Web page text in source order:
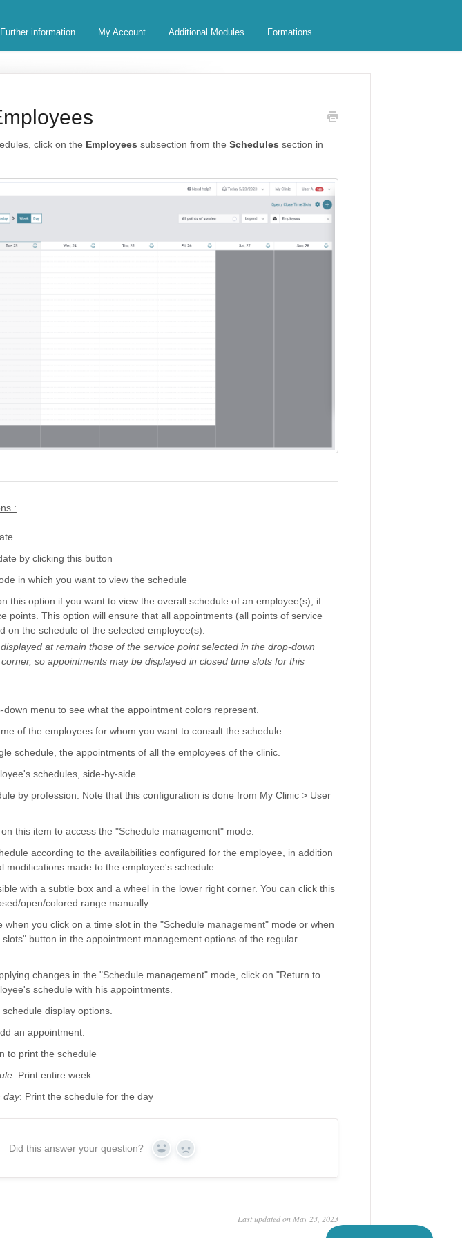
Further information My Account Additional Modules Formations
click on the Employees subsection from the Schedules section in
:
by clicking this button
in which you want to view the schedule
this option if you want to view the overall schedule of an employee(s), if
points. This option will ensure that all appointments (all points of service
on the schedule of the selected employee(s).
at remain those of the service point selected in the drop-down
so appointments may be displayed in closed time slots for this
down menu to see what the appointment colors represent.
of the employees for whom you want to consult the schedule.
schedule, the appointments of all the employees of the clinic.
schedules, side-by-side.
by profession. Note that this configuration is done from My Clinic > User
this item to access the "Schedule management" mode.
according to the availabilities configured for the employee, in addition
modifications made to the employee's schedule.
with a subtle box and a wheel in the lower right corner. You can click this
open/colored range manually.
when you click on a time slot in the "Schedule management" mode or when
button in the appointment management options of the regular
changes in the "Schedule management" mode, click on "Return to
schedule with his appointments.
display options.
an appointment.
to print the schedule
: Print entire week
day: Print the schedule for the day
Did this answer your question? Yes No
Last updated on May 23, 2023